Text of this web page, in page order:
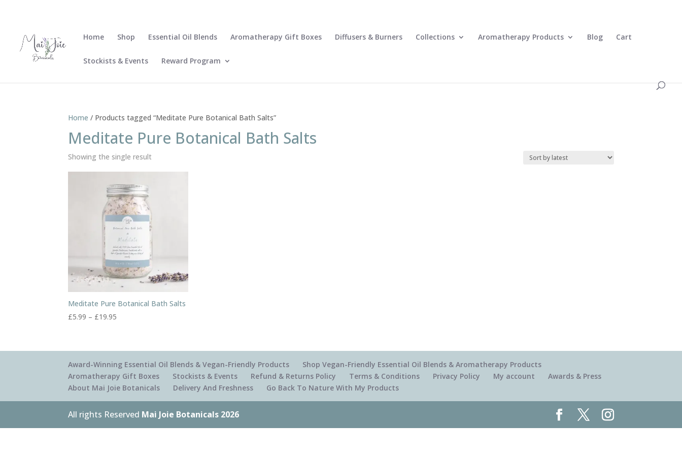
Home Shop Essential Oil Blends Aromatherapy Gift Boxes Diffusers & Burners Collections Aromatherapy Products Blog Cart
Stockists & Events Reward Program
Home / Products tagged “Meditate Pure Botanical Bath Salts”
Meditate Pure Botanical Bath Salts
Showing the single result
Meditate Pure Botanical Bath Salts
£5.99 – £19.95
through
£19.95
Award-Winning Essential Oil Blends & Vegan-Friendly Products
Shop Vegan-Friendly Essential Oil Blends & Aromatherapy Products
Aromatherapy Gift Boxes
Stockists & Events Refund & Returns Policy Terms & Conditions Privacy Policy My account
Awards & Press
About Mai Joie Botanicals
Delivery And Freshness Go Back To Nature With My Products
All rights Reserved Mai Joie Botanicals 2026